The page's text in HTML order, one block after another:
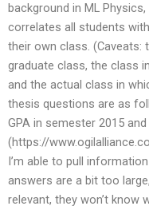
background in ML
correlates all students
their own class. (Caveats:
graduate class, the class
and the actual class in
thesis questions are as
GPA in semester 2015
(https://
I’m able to pull
answers are a bit too
relevant, they won’t know